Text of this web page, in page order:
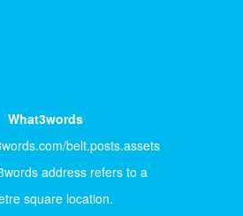
What3words
belt.posts.assets
address refers to a
square location.